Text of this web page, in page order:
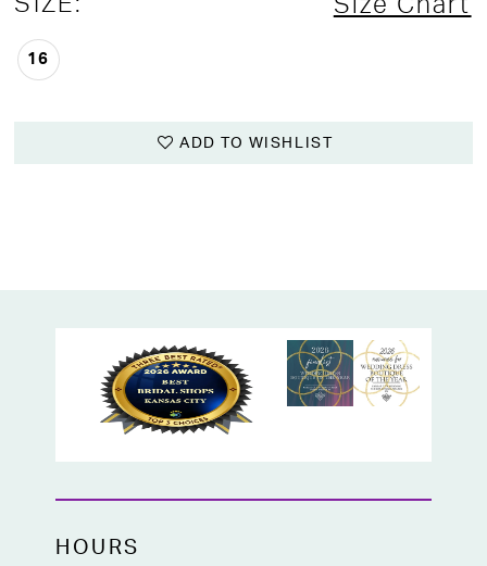
Size Chart
16
ADD TO WISHLIST
HOURS